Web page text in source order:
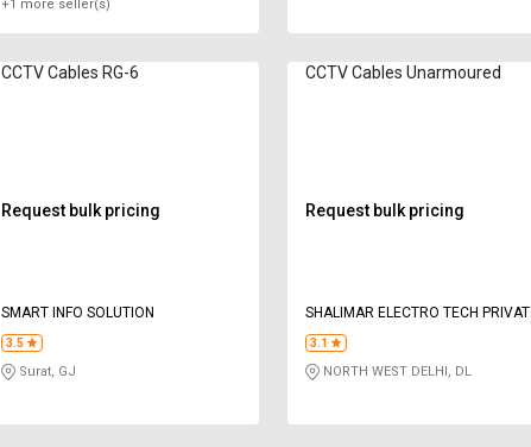
+1 more seller(s)
CCTV Cables RG-6
Request bulk pricing
SMART INFO SOLUTION
3.5
Surat, GJ
CCTV Cables Unarmoured
Request bulk pricing
SHALIMAR ELECTRO TECH PRIVATE
LIMITED
3.1
NORTH WEST DELHI, DL